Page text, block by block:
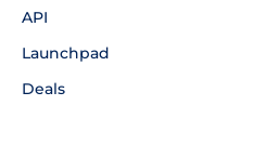
API
Launchpad
Deals